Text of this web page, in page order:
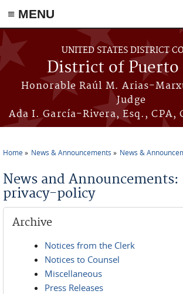
≡ MENU
Skip to main content
UNITED STATES DISTRICT
District of Puerto
Honorable Raúl M. Arias-
Judge
Ada I. García-Rivera, Esq., CPA,
Home News & Announcements News &
News and Announcements:
privacy-policy
Archive
Notices from the Clerk
Notices to Counsel
Miscellaneous
Press Releases